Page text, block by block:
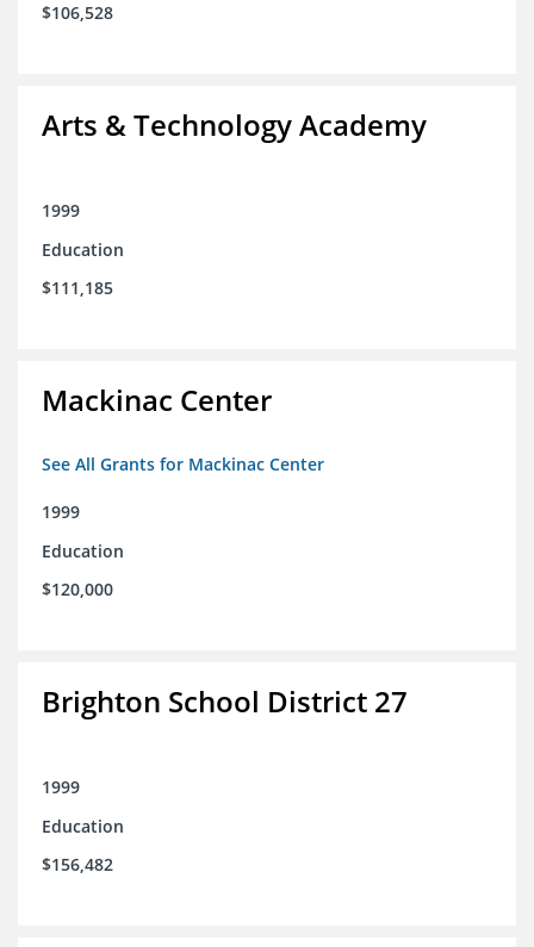
$106,528
Arts & Technology Academy
1999
Education
$111,185
Mackinac Center
See All Grants for Mackinac Center
1999
Education
$120,000
Brighton School District 27
1999
Education
$156,482